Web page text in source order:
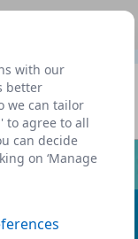
with our
better
we can tailor
to agree to all
can decide
on ‘Manage
features
Profile